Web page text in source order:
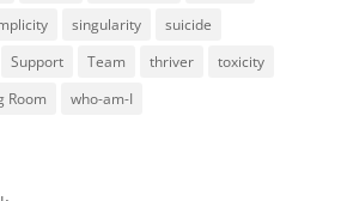
singularity
suicide
Support Team thriver
toxicity
Room who-am-I